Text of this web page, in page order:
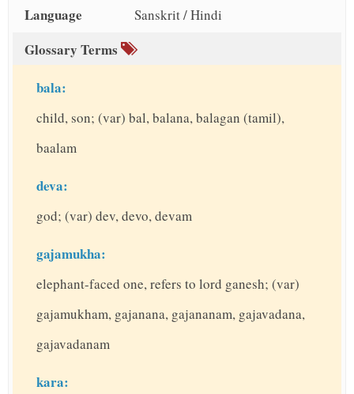
Language Sanskrit / Hindi
Glossary Terms
bala:
child, son; (var) bal, balana, balagan (tamil),
baalam
deva:
god; (var) dev, devo, devam
gajamukha:
elephant-faced one, refers to lord ganesh; (var)
gajamukham, gajanana, gajananam, gajavadana,
gajavadanam
kara: